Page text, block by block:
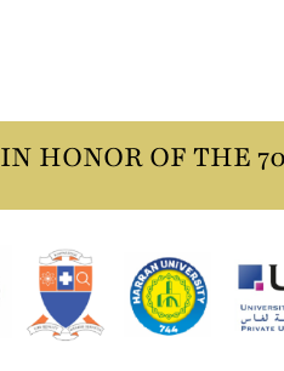
IN HONOR OF THE 70